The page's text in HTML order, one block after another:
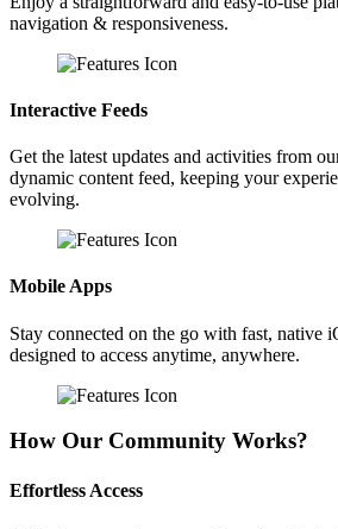
navigation & responsiveness.
Interactive Feeds
Get the latest updates and activities from
dynamic content feed, keeping your
evolving.
Mobile Apps
Stay connected on the go with fast, native
designed to access anytime, anywhere.
How Our Community Works?
Effortless Access